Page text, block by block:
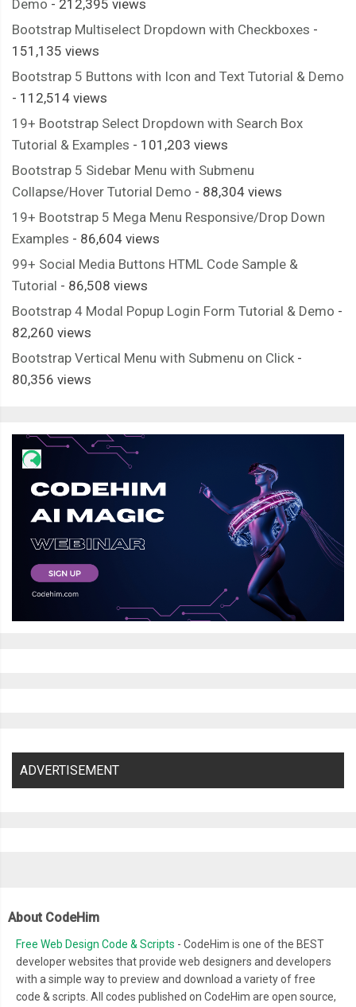
Demo - 212,395 views
Bootstrap Multiselect Dropdown with Checkboxes -
151,135 views
Bootstrap 5 Buttons with Icon and Text Tutorial & Demo
- 112,514 views
19+ Bootstrap Select Dropdown with Search Box
Tutorial & Examples - 101,203 views
Bootstrap 5 Sidebar Menu with Submenu
Collapse/Hover Tutorial Demo - 88,304 views
19+ Bootstrap 5 Mega Menu Responsive/Drop Down
Examples - 86,604 views
99+ Social Media Buttons HTML Code Sample &
Tutorial - 86,508 views
Bootstrap 4 Modal Popup Login Form Tutorial & Demo -
82,260 views
Bootstrap Vertical Menu with Submenu on Click -
80,356 views
ADVERTISEMENT
About CodeHim
Free Web Design Code & Scripts - CodeHim is one of the BEST
developer websites that provide web designers and developers
with a simple way to preview and download a variety of free
code & scripts. All codes published on CodeHim are open source,